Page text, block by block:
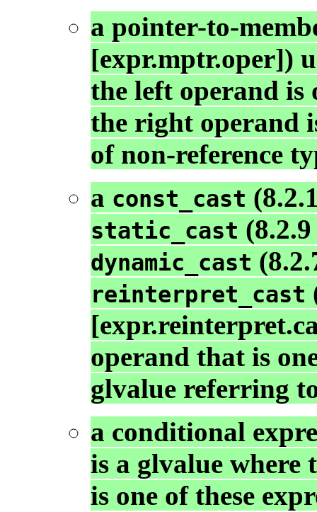
a pointer-to-
[expr.mptr.oper])
the left operand is
the right operand
of non-reference
a const_cast
static_cast
dynamic_cast
reinterpret_cast
operand that is
glvalue referring
a conditional
is a glvalue where
is one of these